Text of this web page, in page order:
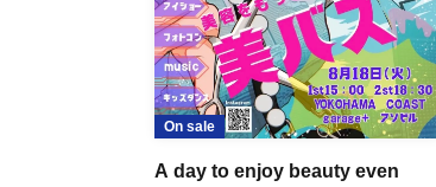
On sale
A day to enjoy beauty even